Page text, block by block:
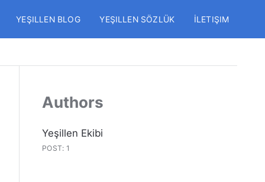
YEŞILLEN BLOG YEŞILLEN SÖZLÜK İLETIŞIM
Authors
Yeşillen Ekibi
POST: 1